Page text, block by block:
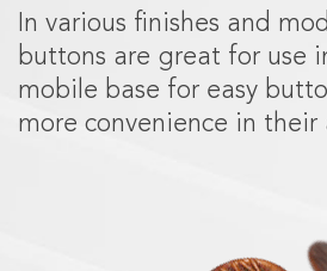
In various finishes and
buttons are great for use
mobile base for easy
more convenience in their